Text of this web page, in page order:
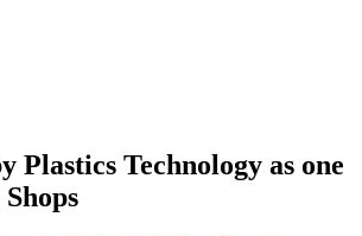
Plastics Technology as one
Shops